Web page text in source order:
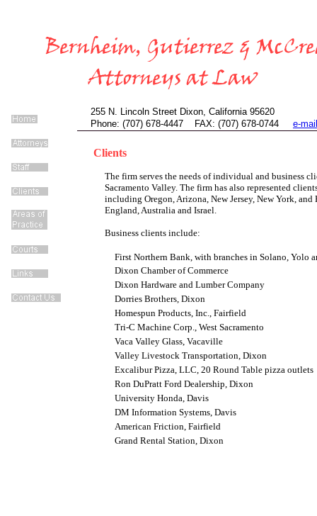
255 N. Lincoln Street Dixon, California 95620
Phone: (707) 678-4447 FAX: (707) 678-0744 e-
Clients
The firm serves the needs of individual and business
Sacramento Valley. The firm has also represented
including Oregon, Arizona, New Jersey, New York, and
England, Australia and Israel.
Business clients include:
First Northern Bank, with branches in Solano, Yolo
Dixon Chamber of Commerce
Dixon Hardware and Lumber Company
Dorries Brothers, Dixon
Homespun Products, Inc., Fairfield
Tri-C Machine Corp., West Sacramento
Vaca Valley Glass, Vacaville
Valley Livestock Transportation, Dixon
Excalibur Pizza, LLC, 20 Round Table pizza outlets
Ron DuPratt Ford Dealership, Dixon
University Honda, Davis
DM Information Systems, Davis
American Friction, Fairfield
Grand Rental Station, Dixon